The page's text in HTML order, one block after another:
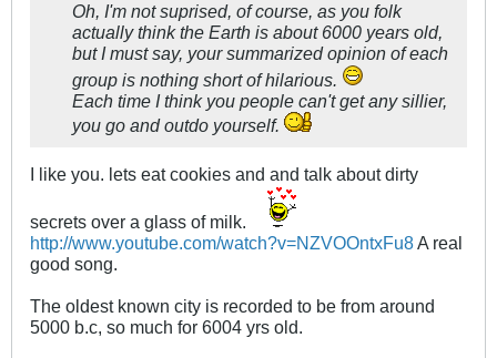
Oh, I'm not suprised, of course, as you folk
actually think the Earth is about 6000 years old,
but I must say, your summarized opinion of each
group is nothing short of hilarious.
Each time I think you people can't get any sillier,
you go and outdo yourself.
I like you. lets eat cookies and and talk about dirty
secrets over a glass of milk.
http://www.youtube.com/watch?v=NZVOOntxFu8A real
good song.
The oldest known city is recorded to be from around
5000 b.c, so much for 6004 yrs old.